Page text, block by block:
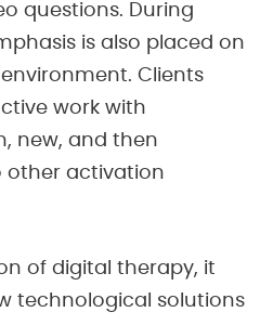
questions. During
is also placed on
Clients
work with
new, and then
other activation
of digital therapy, it
technological solutions